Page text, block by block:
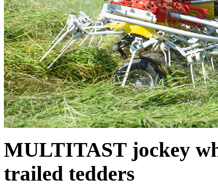
MULTITAST jockey
trailed tedders